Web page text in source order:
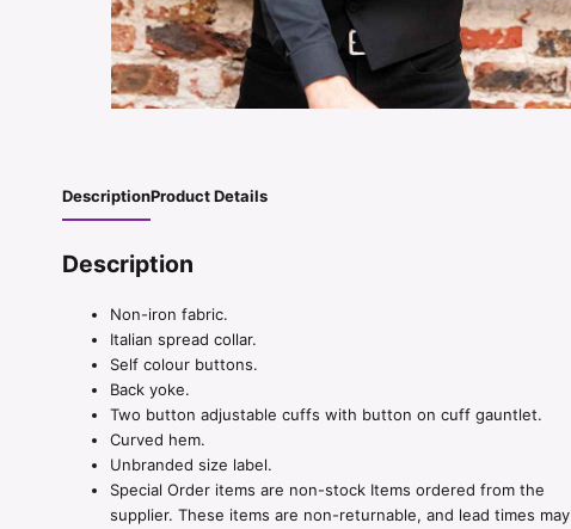
DescriptionProduct Details
Description
Non-iron fabric.
Italian spread collar.
Self colour buttons.
Back yoke.
Two button adjustable cuffs with button on cuff gauntlet.
Curved hem.
Unbranded size label.
Special Order items are non-stock Items ordered from the
supplier. These items are non-returnable, and lead times may